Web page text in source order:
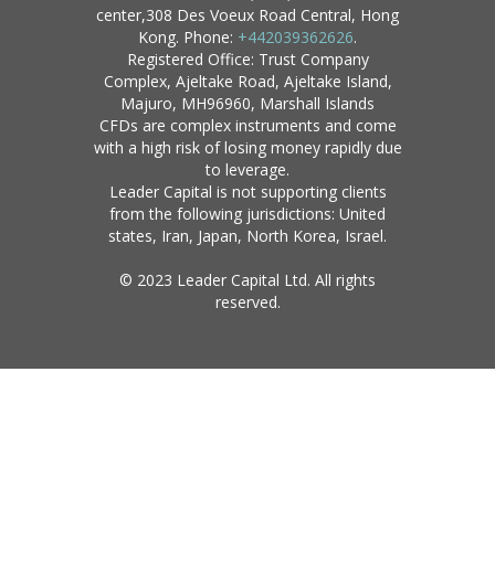
center,308 Des Voeux Road Central, Hong
Kong. Phone: +442039362626.
Registered Office: Trust Company
Complex, Ajeltake Road, Ajeltake Island,
Majuro, MH96960, Marshall Islands
CFDs are complex instruments and come
with a high risk of losing money rapidly due
to leverage.
Leader Capital is not supporting clients
from the following jurisdictions: United
states, Iran, Japan, North Korea, Israel.
© 2023 Leader Capital Ltd. All rights
reserved.